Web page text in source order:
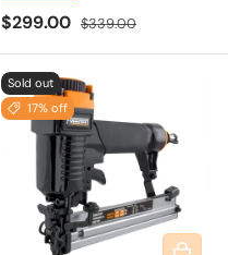
Sale price
$299.00 Regular price
$339.00
Sold out
17% off
Add to